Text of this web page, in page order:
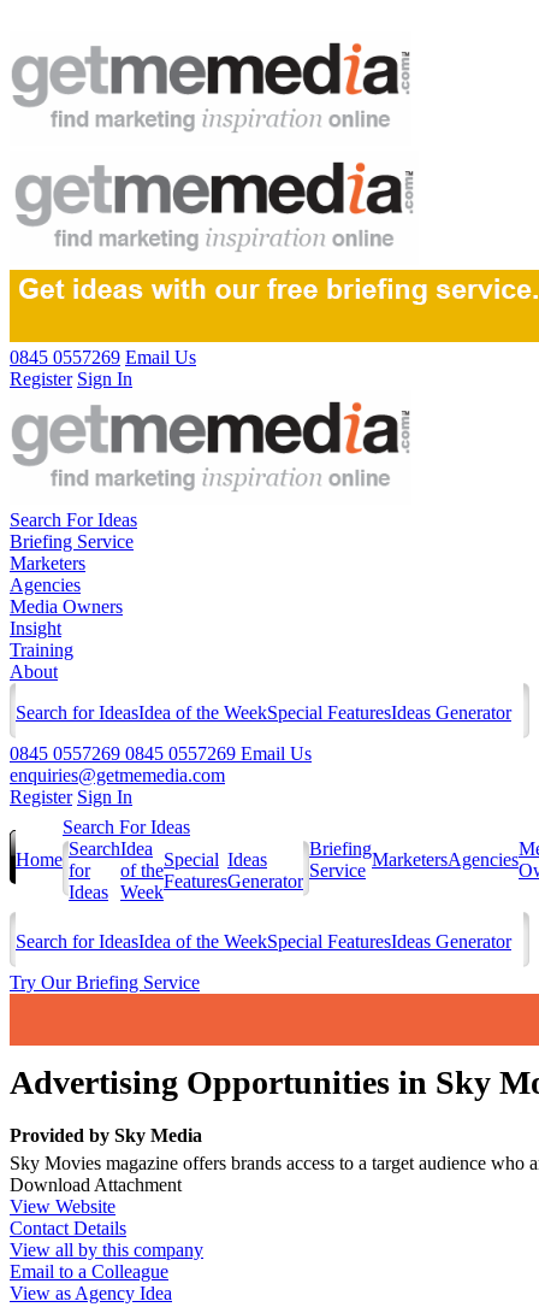
0845 0557269 Email Us
Register Sign In
Search For Ideas
Briefing Service
Marketers
Agencies
Media Owners
Insight
Training
About
Search for IdeasIdea of the WeekSpecial FeaturesIdeas Generator
0845 0557269 0845 0557269 Email Us
enquiries@getmemedia.com
Register Sign In
Home
Search For Ideas
Search
for
Ideas
Idea
of the
Week
Special
Features
Ideas
Generator
Briefing
Service
MarketersAgencies
Search for IdeasIdea of the WeekSpecial FeaturesIdeas Generator
Try Our Briefing Service
Advertising Opportunities in Sky
Provided by Sky Media
Sky Movies magazine offers brands access to a target audience who
Download Attachment
View Website
Contact Details
View all by this company
Email to a Colleague
View as Agency Idea